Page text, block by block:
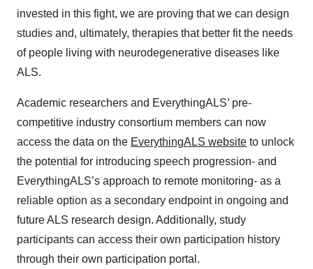
invested in this fight, we are proving that we can design
studies and, ultimately, therapies that better fit the needs
of people living with neurodegenerative diseases like
ALS.
Academic researchers and EverythingALS’ pre-
competitive industry consortium members can now
access the data on the EverythingALS website to unlock
the potential for introducing speech progression- and
EverythingALS’s approach to remote monitoring- as a
reliable option as a secondary endpoint in ongoing and
future ALS research design. Additionally, study
participants can access their own participation history
through their own participation portal.